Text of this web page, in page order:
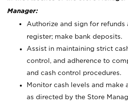
Manager:
Authorize and sign for refunds
register; make bank deposits.
Assist in maintaining strict
control, and adherence to
and cash control procedures.
Monitor cash levels and make
as directed by the Store